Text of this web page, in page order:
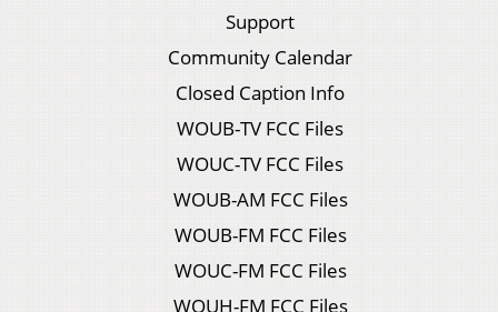
Support
Community Calendar
Closed Caption Info
WOUB-TV FCC Files
WOUC-TV FCC Files
WOUB-AM FCC Files
WOUB-FM FCC Files
WOUC-FM FCC Files
WOUH-FM FCC Files